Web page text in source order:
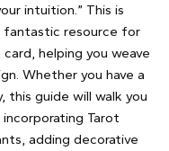
intuition.” This is
fantastic resource for
helping you weave
Whether you have a
this guide will walk you
Tarot
adding decorative